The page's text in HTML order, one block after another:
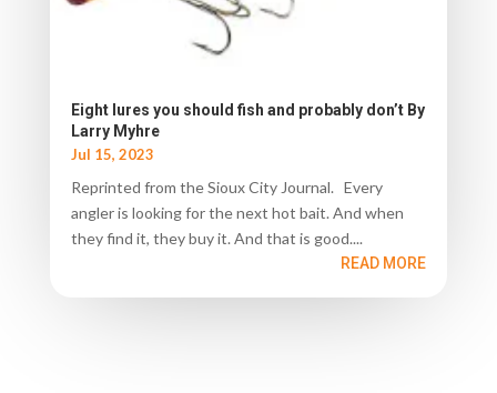
Eight lures you should fish and probably don’t By
Larry Myhre
Jul 15, 2023
Reprinted from the Sioux City Journal. Every
angler is looking for the next hot bait. And when
they find it, they buy it. And that is good....
READ MORE